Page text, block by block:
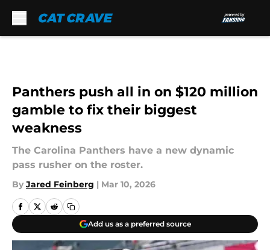
Panthers push all in on $120 million
gamble to fix their biggest
weakness
The Carolina Panthers have a new dynamic
pass rusher on the roster.
By Jared Feinberg | Mar 10, 2026
Add us as a preferred source